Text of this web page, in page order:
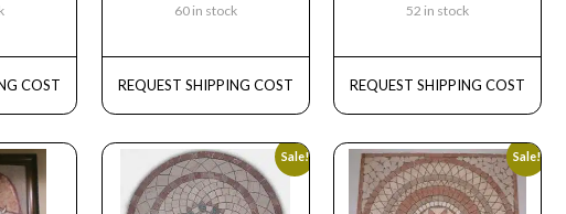
COST
60 in stock
REQUEST SHIPPING COST
52 in stock
REQUEST SHIPPING COST
Sale! Sale!